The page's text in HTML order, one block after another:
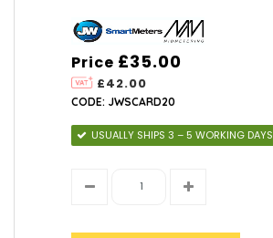
Price
£42.00
£35.00
CODE: JWSCARD20
USUALLY SHIPS 3 – 5 WORKING DAYS